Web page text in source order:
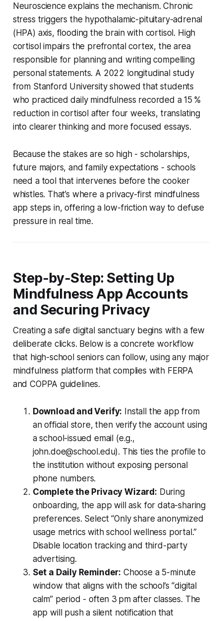
Neuroscience explains the mechanism. Chronic
stress triggers the hypothalamic-pituitary-adrenal
(HPA) axis, flooding the brain with cortisol. High
cortisol impairs the prefrontal cortex, the area
responsible for planning and writing compelling
personal statements. A 2022 longitudinal study
from Stanford University showed that students
who practiced daily mindfulness recorded a 15 %
reduction in cortisol after four weeks, translating
into clearer thinking and more focused essays.
Because the stakes are so high - scholarships,
future majors, and family expectations - schools
need a tool that intervenes before the cooker
whistles. That’s where a privacy-first mindfulness
app steps in, offering a low-friction way to defuse
pressure in real time.
Step-by-Step: Setting Up
Mindfulness App Accounts
and Securing Privacy
Creating a safe digital sanctuary begins with a few
deliberate clicks. Below is a concrete workflow
that high-school seniors can follow, using any major
mindfulness platform that complies with FERPA
and COPPA guidelines.
Download and Verify: Install the app from
an official store, then verify the account using
a school-issued email (e.g.,
john.doe@school.edu). This ties the profile to
the institution without exposing personal
phone numbers.
Complete the Privacy Wizard: During
onboarding, the app will ask for data-sharing
preferences. Select “Only share anonymized
usage metrics with school wellness portal.”
Disable location tracking and third-party
advertising.
Set a Daily Reminder: Choose a 5-minute
window that aligns with the school’s “digital
calm” period - often 3 pm after classes. The
app will push a silent notification that